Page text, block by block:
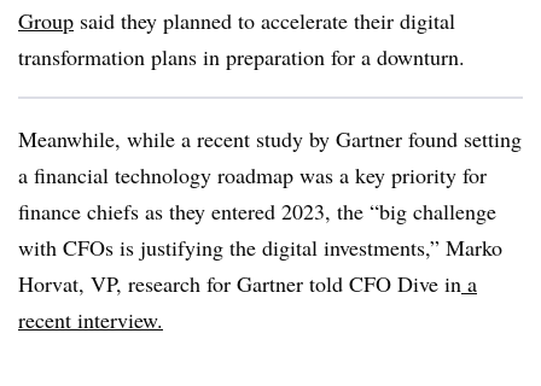
Group said they planned to accelerate their digital
transformation plans in preparation for a downturn.
Meanwhile, while a recent study by Gartner found setting
a financial technology roadmap was a key priority for
finance chiefs as they entered 2023, the “big challenge
with CFOs is justifying the digital investments,” Marko
Horvat, VP, research for Gartner told CFO Dive in a
recent interview.